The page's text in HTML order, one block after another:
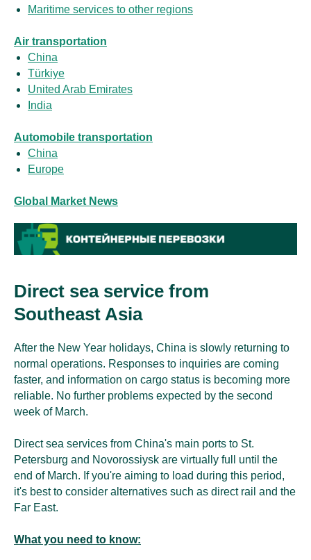
Maritime services to other regions
Air transportation
China
Türkiye
United Arab Emirates
India
Automobile transportation
China
Europe
Global Market News
Direct sea service from
Southeast Asia
After the New Year holidays, China is slowly returning to
normal operations. Responses to inquiries are coming
faster, and information on cargo status is becoming more
reliable. No further problems expected by the second
week of March.
Direct sea services from China's main ports to St.
Petersburg and Novorossiysk are virtually full until the
end of March. If you're aiming to load during this period,
it's best to consider alternatives such as direct rail and the
Far East.
What you need to know: